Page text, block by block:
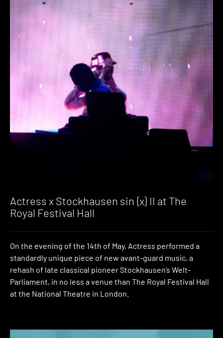
Actress x Stockhausen sin {x} II at The
Royal Festival Hall
On the evening of the 14th of May, Actress performed a
standardly unique piece of new avant-guard music, a
rehash of late classical pioneer Stockhausen’s Welt-
Parliament, in no less a venue than The Royal Festival Hall
at the National Theatre in London.